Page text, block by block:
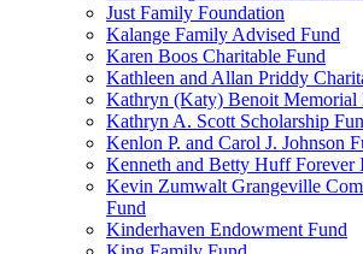
Just Family Foundation
Kalange Family Advised Fund
Karen Boos Charitable Fund
Kathleen and Allan Priddy
Kathryn (Katy) Benoit Memorial
Kathryn A. Scott Scholarship
Kenlon P. and Carol J. Johnson
Kenneth and Betty Huff Forever
Kevin Zumwalt Grangeville
Fund
Kinderhaven Endowment Fund